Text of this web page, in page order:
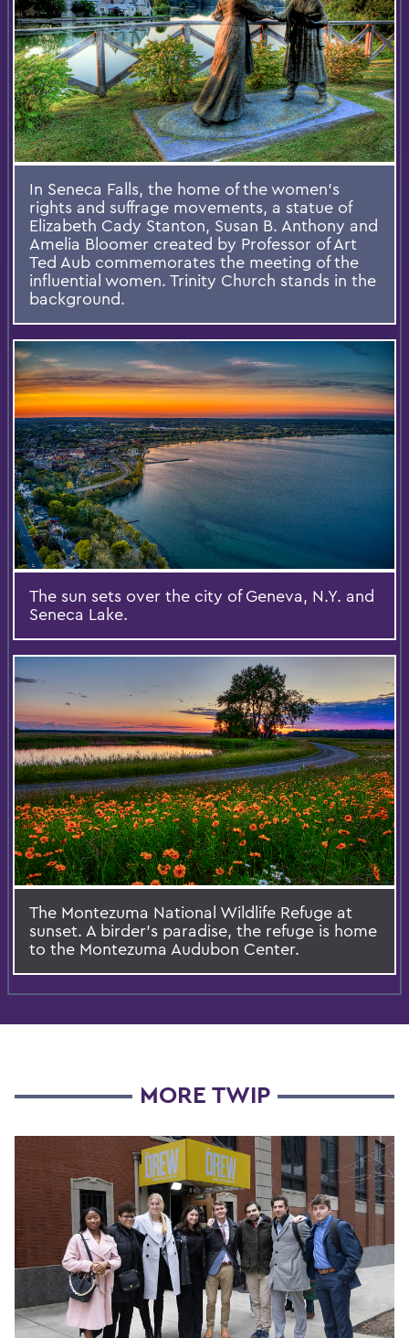
In Seneca Falls, the home of the women’s
rights and suffrage movements, a statue of
Elizabeth Cady Stanton, Susan B. Anthony and
Amelia Bloomer created by Professor of Art
Ted Aub commemorates the meeting of the
influential women. Trinity Church stands in the
background.
The sun sets over the city of Geneva, N.Y. and
Seneca Lake.
The Montezuma National Wildlife Refuge at
sunset. A birder's paradise, the refuge is home
to the Montezuma Audubon Center.
MORE TWIP